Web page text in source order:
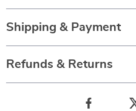
Shipping & Payment
Refunds & Returns